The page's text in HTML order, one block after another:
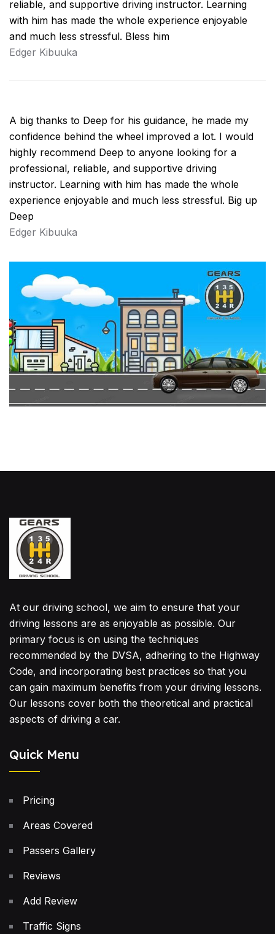
reliable, and supportive driving instructor. Learning
with him has made the whole experience enjoyable
and much less stressful. Bless him
Edger Kibuuka
A big thanks to Deep for his guidance, he made my
confidence behind the wheel improved a lot. I would
highly recommend Deep to anyone looking for a
professional, reliable, and supportive driving
instructor. Learning with him has made the whole
experience enjoyable and much less stressful. Big up
Deep
Edger Kibuuka
At our driving school, we aim to ensure that your
driving lessons are as enjoyable as possible. Our
primary focus is on using the techniques
recommended by the DVSA, adhering to the Highway
Code, and incorporating best practices so that you
can gain maximum benefits from your driving lessons.
Our lessons cover both the theoretical and practical
aspects of driving a car.
Quick Menu
Pricing
Areas Covered
Passers Gallery
Reviews
Add Review
Traffic Signs